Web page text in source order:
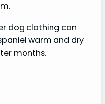
dog clothing can
warm and dry
months.